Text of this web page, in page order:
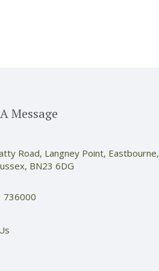
Message
Road, Langney Point, Eastbourne,
BN23 6DG
736000